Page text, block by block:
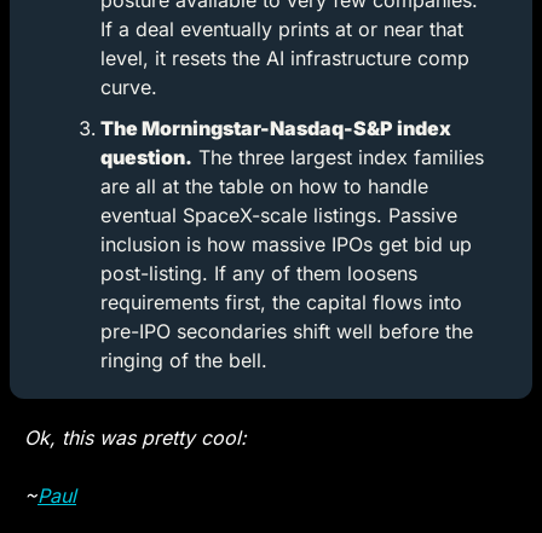
If a deal eventually prints at or near that
level, it resets the AI infrastructure comp
curve.
The Morningstar-Nasdaq-S&P index
question. The three largest index families
are all at the table on how to handle
eventual SpaceX-scale listings. Passive
inclusion is how massive IPOs get bid up
post-listing. If any of them loosens
requirements first, the capital flows into
pre-IPO secondaries shift well before the
ringing of the bell.
Ok, this was pretty cool:
~Paul